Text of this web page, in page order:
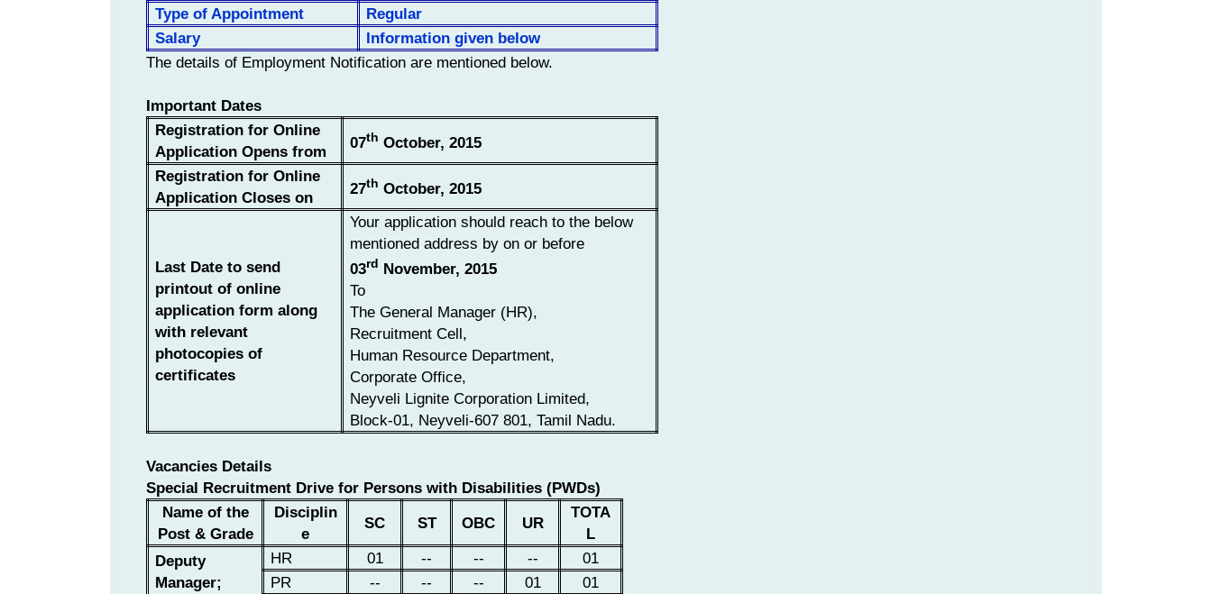
Type of Appointment
Regular
Salary
Information given below
The details of Employment Notification are mentioned below.
Important Dates
Registration for Online
Application Opens from
07th October, 2015
Registration for Online
Application Closes on
27th October, 2015
Last Date to send
printout of online
application form along
with relevant
photocopies of
certificates
Your application should reach to the below
mentioned address by on or before
03rd November, 2015
To
The General Manager (HR),
Recruitment Cell,
Human Resource Department,
Corporate Office,
Neyveli Lignite Corporation Limited,
Block-01, Neyveli-607 801, Tamil Nadu.
Vacancies Details
Special Recruitment Drive for Persons with Disabilities (PWDs)
Name of the
Post & Grade
Disciplin
e
SC ST OBC UR
TOTA
L
Deputy
Manager;
HR 01 -- -- --
01
PR
-- -- -- 01
01